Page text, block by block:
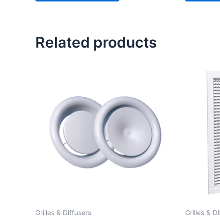
Related products
Grilles & Diffusers
£ 11.50
Grilles &